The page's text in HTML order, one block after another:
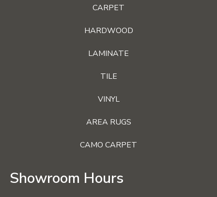
CARPET
HARDWOOD
LAMINATE
TILE
VINYL
AREA RUGS
CAMO CARPET
Showroom Hours